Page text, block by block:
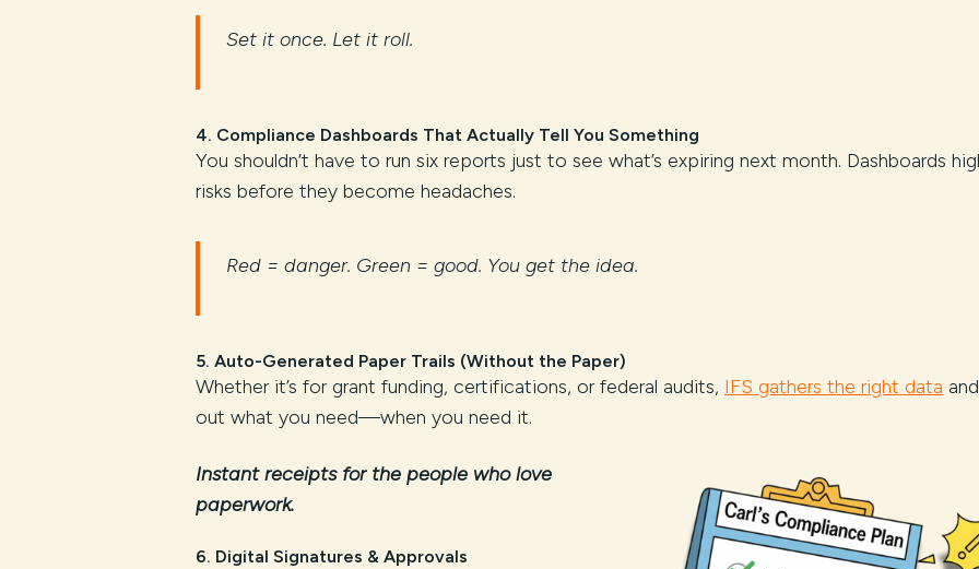
Set it once. Let it roll.
4. Compliance Dashboards That Actually Tell You Something
You shouldn’t have to run six reports just to see what’s expiring next month. Dashboards
risks before they become headaches.
Red = danger. Green = good. You get the idea.
5. Auto-Generated Paper Trails (Without the Paper)
Whether it’s for grant funding, certifications, or federal audits, IFS gathers the right data
out what you need—when you need it.
Instant receipts for the people who love
paperwork.
6. Digital Signatures & Approvals